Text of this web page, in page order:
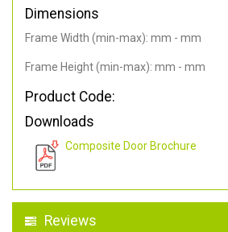
Dimensions
Frame Width (min-max): mm - mm
Frame Height (min-max): mm - mm
Product Code:
Downloads
Composite Door Brochure
Reviews